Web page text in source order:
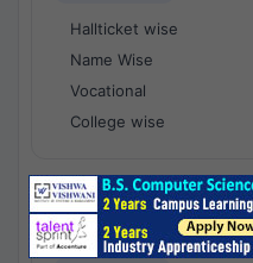
Hallticket wise
Name Wise
Vocational
College wise
National Results - 1